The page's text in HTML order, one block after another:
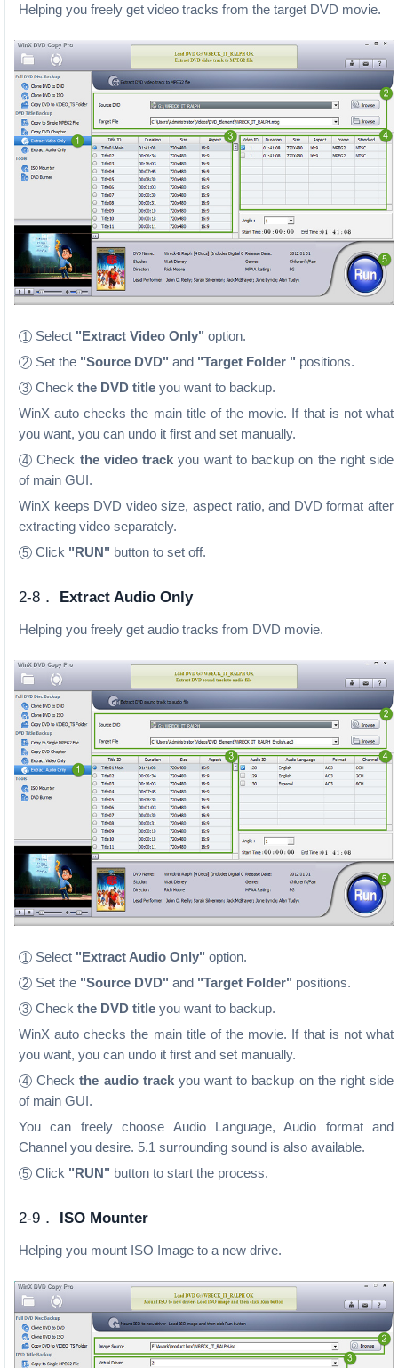
Helping you freely get video tracks from the target DVD movie.
1 Select "Extract Video Only" option.
2 Set the "Source DVD" and "Target Folder " positions.
3 Check the DVD title you want to backup.
WinX auto checks the main title of the movie. If that is not what
you want, you can undo it first and set manually.
4 Check the video trackyou want to backup on the right side
of main GUI.
WinX keeps DVD video size, aspect ratio, and DVD format after
extracting video separately.
5 Click "RUN" button to set off.
2-8． Extract Audio Only
Helping you freely get audio tracks from DVD movie.
1 Select "Extract Audio Only" option.
2 Set the "Source DVD" and "Target Folder" positions.
3 Check the DVD title you want to backup.
WinX auto checks the main title of the movie. If that is not what
you want, you can undo it first and set manually.
4 Checkthe audio track you want to backup on the right side
of main GUI.
You can freely choose Audio Language, Audio format and
Channel you desire. 5.1 surrounding sound is also available.
5 Click "RUN" button to start the process.
2-9． ISO Mounter
Helping you mount ISO Image to a new drive.